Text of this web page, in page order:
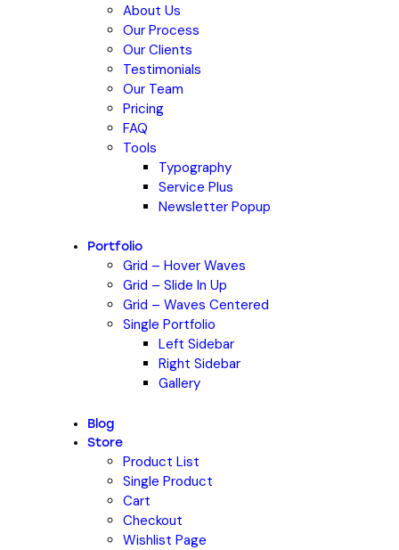
About Us
Our Process
Our Clients
Testimonials
Our Team
Pricing
FAQ
Tools
Typography
Service Plus
Newsletter Popup
Portfolio
Grid – Hover Waves
Grid – Slide In Up
Grid – Waves Centered
Single Portfolio
Left Sidebar
Right Sidebar
Gallery
Blog
Store
Product List
Single Product
Cart
Checkout
Wishlist Page